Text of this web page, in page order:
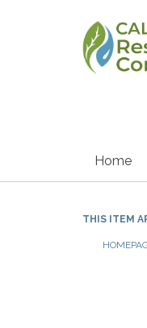
Home
THIS ITEM